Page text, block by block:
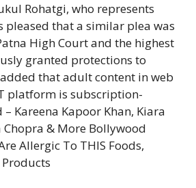
Rohatgi, who represents
pleased that a similar plea was
High Court and the highest
granted protections to
that adult content in web
platform is subscription-
– Kareena Kapoor Khan, Kiara
& More Bollywood
Allergic To THIS Foods,